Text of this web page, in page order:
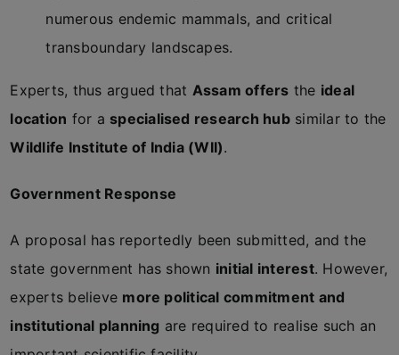
numerous endemic mammals, and critical
transboundary landscapes.
Experts, thus argued that Assam offers the ideal
location for a specialised research hubsimilar to the
Wildlife Institute of India (WII).
Government Response
A proposal has reportedly been submitted, and the
state government has shown initial interest. However,
experts believe more political commitment and
institutional planning are required to realise such an